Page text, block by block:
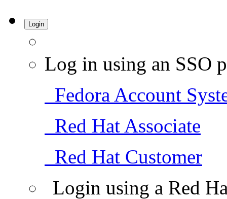
Login
Log in using an SSO
Fedora Account
Red Hat Associate
Red Hat Customer
Login using a Red